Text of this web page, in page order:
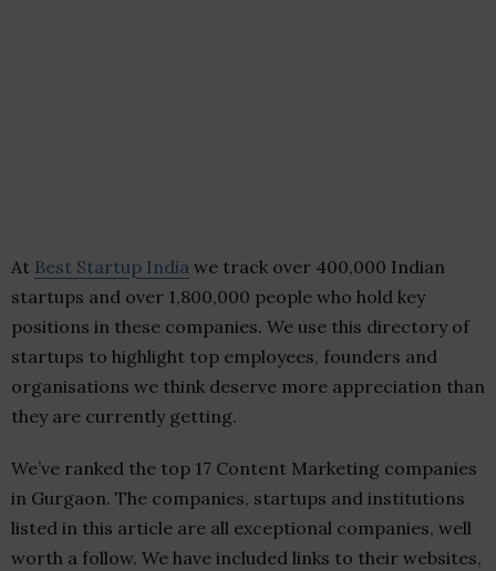
At Best Startup India we track over 400,000 Indian
startups and over 1,800,000 people who hold key
positions in these companies. We use this directory of
startups to highlight top employees, founders and
organisations we think deserve more appreciation than
they are currently getting.
We’ve ranked the top 17 Content Marketing companies
in Gurgaon. The companies, startups and institutions
listed in this article are all exceptional companies, well
worth a follow. We have included links to their websites,